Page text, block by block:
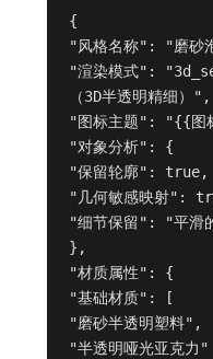
{
"风格名称": "磨砂
"渲染模式":
（3D半透明精细）",
"图标主题": "{{图
"对象分析": {
"保留轮廓": true,
"几何敏感映射":
"细节保留": "平滑
},
"材质属性": {
"基础材质": [
"磨砂半透明塑料",
"半透明哑光亚克力"